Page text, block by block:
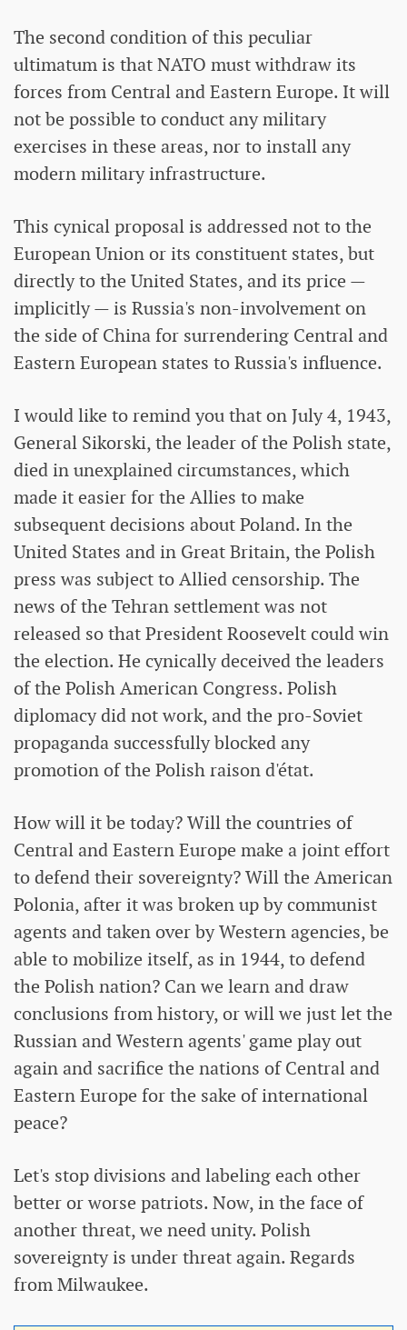
The second condition of this peculiar
ultimatum is that NATO must withdraw its
forces from Central and Eastern Europe. It will
not be possible to conduct any military
exercises in these areas, nor to install any
modern military infrastructure.
This cynical proposal is addressed not to the
European Union or its constituent states, but
directly to the United States, and its price —
implicitly — is Russia's non-involvement on
the side of China for surrendering Central and
Eastern European states to Russia's influence.
I would like to remind you that on July 4, 1943,
General Sikorski, the leader of the Polish state,
died in unexplained circumstances, which
made it easier for the Allies to make
subsequent decisions about Poland. In the
United States and in Great Britain, the Polish
press was subject to Allied censorship. The
news of the Tehran settlement was not
released so that President Roosevelt could win
the election. He cynically deceived the leaders
of the Polish American Congress. Polish
diplomacy did not work, and the pro-Soviet
propaganda successfully blocked any
promotion of the Polish raison d'état.
How will it be today? Will the countries of
Central and Eastern Europe make a joint effort
to defend their sovereignty? Will the American
Polonia, after it was broken up by communist
agents and taken over by Western agencies, be
able to mobilize itself, as in 1944, to defend
the Polish nation? Can we learn and draw
conclusions from history, or will we just let the
Russian and Western agents' game play out
again and sacrifice the nations of Central and
Eastern Europe for the sake of international
peace?
Let's stop divisions and labeling each other
better or worse patriots. Now, in the face of
another threat, we need unity. Polish
sovereignty is under threat again. Regards
from Milwaukee.